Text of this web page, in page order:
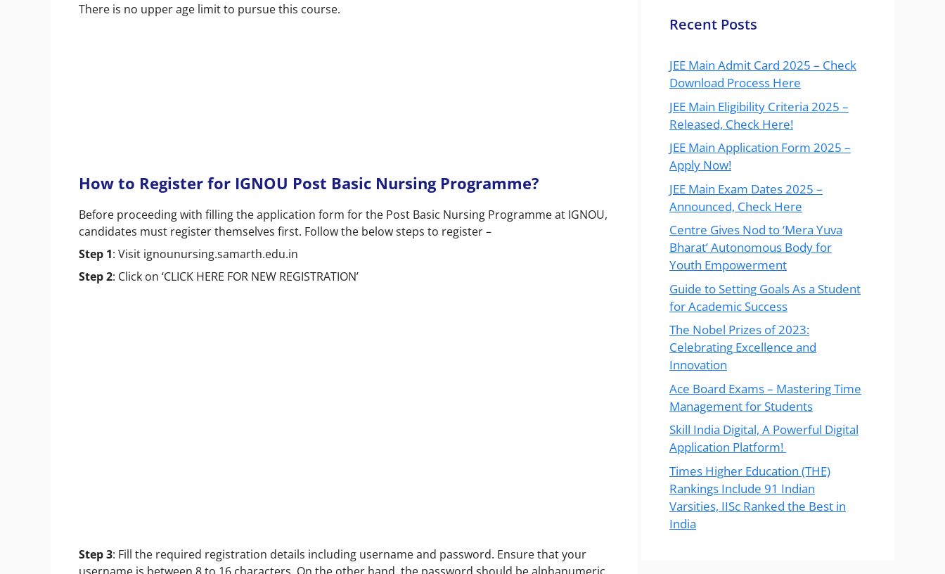
There is no upper age limit to pursue this course.
How to Register for IGNOU Post Basic Nursing Programme?
Before proceeding with filling the application form for the Post Basic Nursing Programme at IGNOU,
candidates must register themselves first. Follow the below steps to register –
Step 1: Visit ignounursing.samarth.edu.in
Step 2: Click on ‘CLICK HERE FOR NEW REGISTRATION’
Step 3: Fill the required registration details including username and password. Ensure that your
Recent Posts
JEE Main Admit Card 2025 – Check
Download Process Here
JEE Main Eligibility Criteria 2025 –
Released, Check Here!
JEE Main Application Form 2025 –
Apply Now!
JEE Main Exam Dates 2025 –
Announced, Check Here
Centre Gives Nod to ‘Mera Yuva
Bharat’ Autonomous Body for
Youth Empowerment
Guide to Setting Goals As a Student
for Academic Success
The Nobel Prizes of 2023:
Celebrating Excellence and
Innovation
Ace Board Exams – Mastering Time
Management for Students
Skill India Digital, A Powerful Digital
Application Platform!
Times Higher Education (THE)
Rankings Include 91 Indian
Varsities, IISc Ranked the Best in
India